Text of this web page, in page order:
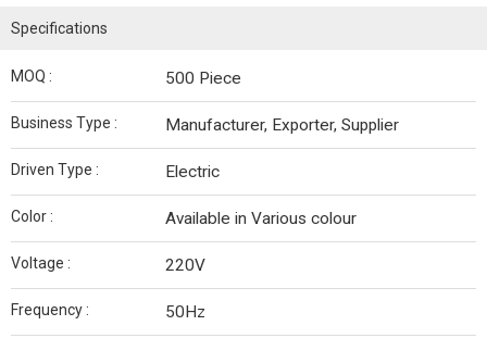
Specifications
MOQ : 500 Piece
Business Type : Manufacturer, Exporter, Supplier
Driven Type : Electric
Color : Available in Various colour
Voltage : 220V
Frequency : 50Hz